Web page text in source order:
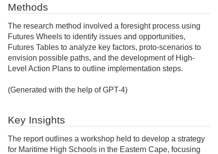
Methods
The research method involved a foresight process using
Futures Wheels to identify issues and opportunities,
Futures Tables to analyze key factors, proto-scenarios to
envision possible paths, and the development of High-
Level Action Plans to outline implementation steps.
(Generated with the help of GPT-4)
Key Insights
The report outlines a workshop held to develop a strategy
for Maritime High Schools in the Eastern Cape, focusing